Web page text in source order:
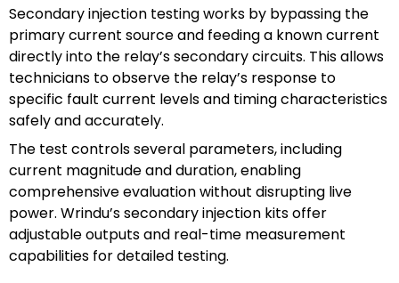
Secondary injection testing works by bypassing the
primary current source and feeding a known current
directly into the relay’s secondary circuits. This allows
technicians to observe the relay’s response to
specific fault current levels and timing characteristics
safely and accurately.
The test controls several parameters, including
current magnitude and duration, enabling
comprehensive evaluation without disrupting live
power. Wrindu’s secondary injection kits offer
adjustable outputs and real-time measurement
capabilities for detailed testing.